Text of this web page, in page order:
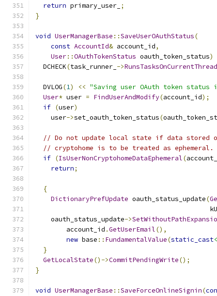
return primary_user_ ;
}
void UserManagerBase ::SaveUserOAuthStatus(
const AccountId& account_id,
User::OAuthTokenStatus oauth_token_status)
  DCHECK
(task_runner_ ->RunsTasksOnCurrentThread
  DVLOG
(1) << "Saving user OAuth token status
User* user = FindUserAndModify(account_id);
if (user)
    user
->set_oauth_token_status(
// Do not update local state if data stored
// cryptohome is to be treated as ephemeral.
if (IsUserNonCryptohomeDataEphemeral(
return;
{
DictionaryPrefUpdate oauth_status_update(
    oauth_status_update
->
        account_id
.GetUserEmail(),
new base :: FundamentalValue(static_cast
}
GetLocalState()->CommitPendingWrite();
}
void UserManagerBase ::SaveForceOnlineSignin(